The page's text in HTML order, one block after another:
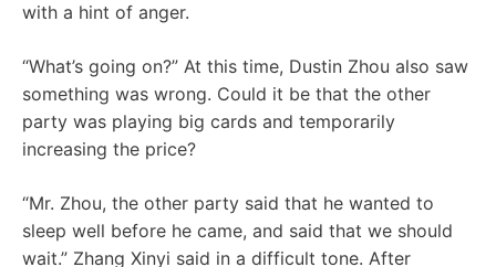
with a hint of anger.
“What’s going on?” At this time, Dustin Zhou also saw
something was wrong. Could it be that the other
party was playing big cards and temporarily
increasing the price?
“Mr. Zhou, the other party said that he wanted to
sleep well before he came, and said that we should
wait.” Zhang Xinyi said in a difficult tone. After